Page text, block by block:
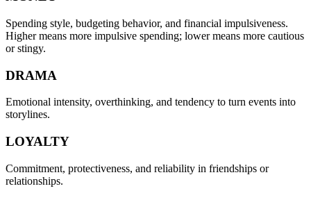
Spending style, budgeting behavior, and financial impulsiveness.
Higher means more impulsive spending; lower means more cautious
or stingy.
DRAMA
Emotional intensity, overthinking, and tendency to turn events into
storylines.
LOYALTY
Commitment, protectiveness, and reliability in friendships or
relationships.